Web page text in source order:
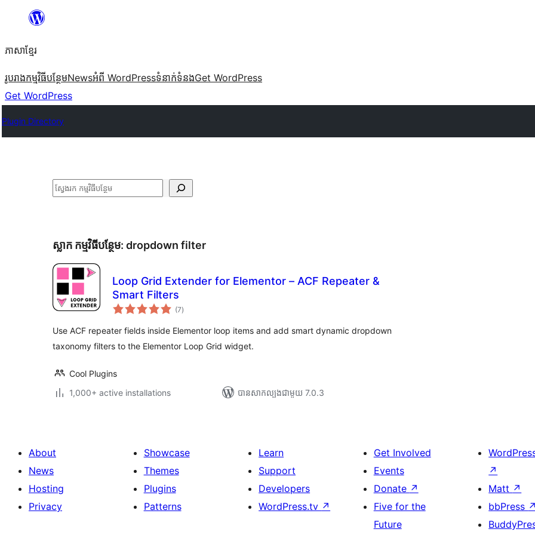
content
ភាសា​ខ្មែរ
រូបរាងកម្មវិធីបន្ថែមNewsអំពី WordPressទំនាក់​ទំនងGet WordPress
Get WordPress
Plugin Directory
ស្វែងរក
ស្លាក​ កម្មវិធីបន្ថែម: dropdown filter
Loop Grid Extender for Elementor – ACF Repeater &
Smart Filters
(7ការ
វាយ
សរុប
)
Use ACF repeater fields inside Elementor loop items and add smart dynamic dropdown
taxonomy filters to the Elementor Loop Grid widget.
Cool Plugins
1,000+ active installations
បាន​សាកល្បង​ជាមួយ 7.0.3
About
News
Hosting
Privacy
Showcase
Themes
Plugins
Patterns
Learn
Support
Developers
WordPress.tv ↗
Get Involved
Events
Donate ↗
Five for the
Future
↗
Matt ↗
bbPress ↗